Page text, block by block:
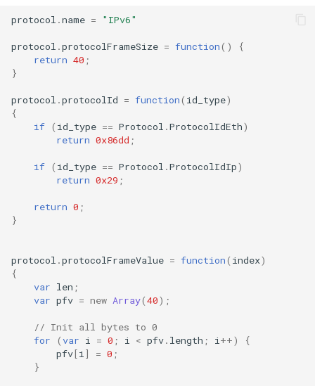
protocol .name = "IPv6"
protocol .protocolFrameSize = function()
{
return 40 ;
}
protocol .protocolId = function( id_type)
{
if ( id_type == Protocol .ProtocolIdEth)
return 0x86dd ;
if ( id_type == Protocol .ProtocolIdIp)
return 0x29 ;
return 0 ;
}
protocol .protocolFrameValue = function( index)
{
var len ;
var pfv = new Array(40);
// Init all bytes to 0
for
(var i = 0 ; i < pfv. length ; i++)
{
pfv[i] = 0 ;
}